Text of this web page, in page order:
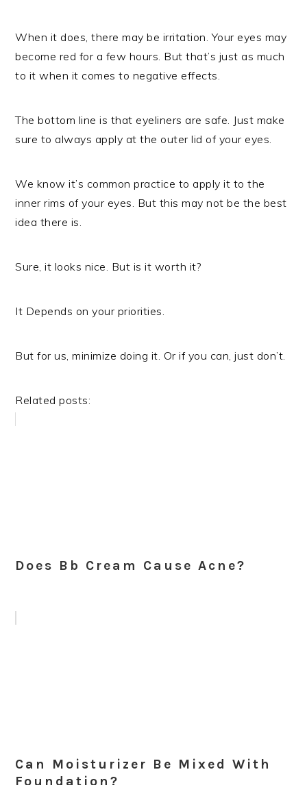
When it does, there may be irritation. Your eyes may
become red for a few hours. But that’s just as much
to it when it comes to negative effects.
The bottom line is that eyeliners are safe. Just make
sure to always apply at the outer lid of your eyes.
We know it’s common practice to apply it to the
inner rims of your eyes. But this may not be the best
idea there is.
Sure, it looks nice. But is it worth it?
It Depends on your priorities.
But for us, minimize doing it. Or if you can, just don’t.
Related posts:
Does Bb Cream Cause Acne?
Can Moisturizer Be Mixed With
Foundation?